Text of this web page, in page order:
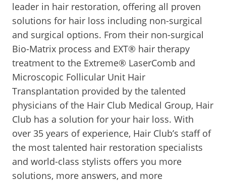
leader in hair restoration, offering all proven
solutions for hair loss including non-surgical
and surgical options. From their non-surgical
Bio-Matrix process and EXT® hair therapy
treatment to the Extreme® LaserComb and
Microscopic Follicular Unit Hair
Transplantation provided by the talented
physicians of the Hair Club Medical Group, Hair
Club has a solution for your hair loss. With
over 35 years of experience, Hair Club’s staff of
the most talented hair restoration specialists
and world-class stylists offers you more
solutions, more answers, and more